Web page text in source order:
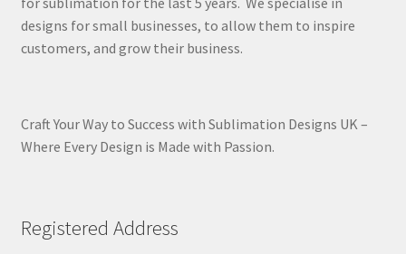
designs for small businesses, to allow them to inspire
customers, and grow their business.
Craft Your Way to Success with Sublimation Designs UK –
Where Every Design is Made with Passion.
Registered Address